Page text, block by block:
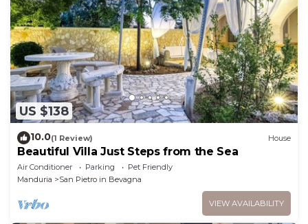
US $138
10.0(1 Review) House
Beautiful Villa Just Steps from the Sea
Air Conditioner Parking
Pet Friendly
Manduria
San Pietro in Bevagna
VIEW AVAILABILITY